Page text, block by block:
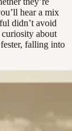
hear a mix
didn’t avoid
about
falling into